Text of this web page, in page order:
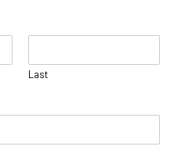
Last